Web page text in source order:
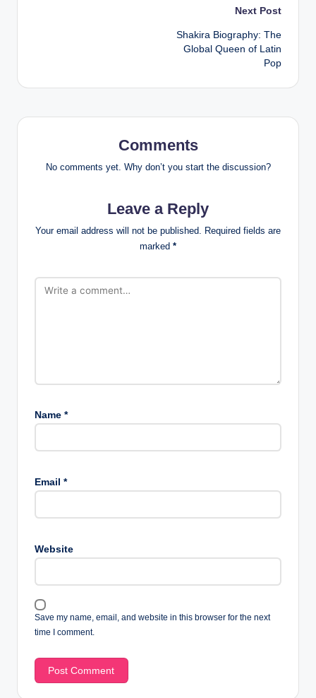
Next Post
Shakira Biography: The
Global Queen of Latin
Pop
Comments
No comments yet. Why don’t you start the discussion?
Leave a Reply
Your email address will not be published.
Required fields are
marked *
Name *
Email *
Website
Save my name, email, and website in this browser for the next
time I comment.